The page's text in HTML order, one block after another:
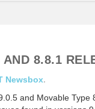
8.8.1
Newsbox.
and Movable Type